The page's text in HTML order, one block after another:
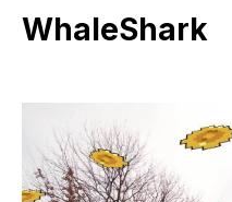
WhaleShark